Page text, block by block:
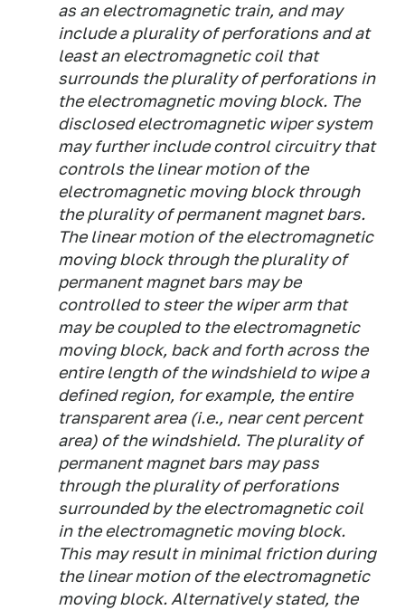
as an electromagnetic train, and may
include a plurality of perforations and at
least an electromagnetic coil that
surrounds the plurality of perforations in
the electromagnetic moving block. The
disclosed electromagnetic wiper system
may further include control circuitry that
controls the linear motion of the
electromagnetic moving block through
the plurality of permanent magnet bars.
The linear motion of the electromagnetic
moving block through the plurality of
permanent magnet bars may be
controlled to steer the wiper arm that
may be coupled to the electromagnetic
moving block, back and forth across the
entire length of the windshield to wipe a
defined region, for example, the entire
transparent area (i.e., near cent percent
area) of the windshield. The plurality of
permanent magnet bars may pass
through the plurality of perforations
surrounded by the electromagnetic coil
in the electromagnetic moving block.
This may result in minimal friction during
the linear motion of the electromagnetic
moving block. Alternatively stated, the